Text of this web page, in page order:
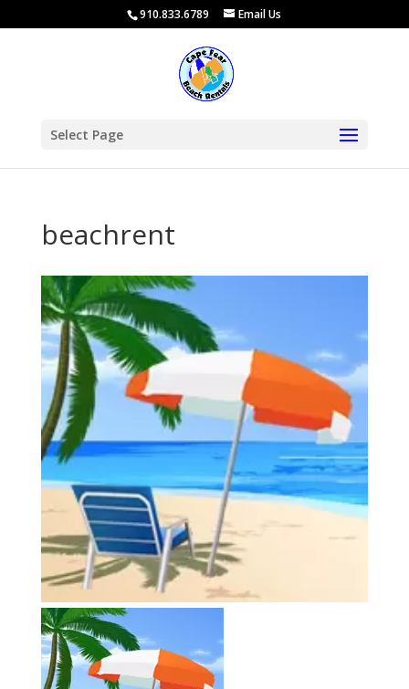
910.833.6789 Email Us
Select Page
beachrent